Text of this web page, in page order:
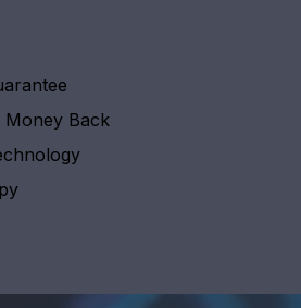
Money Back